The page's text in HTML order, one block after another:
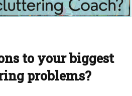
to your biggest
problems?